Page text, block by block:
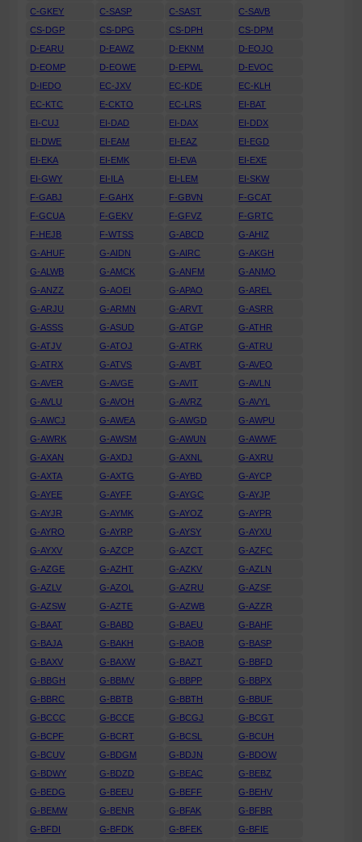
C-GKEY
C-SASP C-SAST
C-SAVB
CS-DGP
CS-DPG CS-DPH
CS-DPM
D-EARU
D-EAWZ D-EKNM
D-EOJO
D-EOMP
D-EOWE D-EPWL
D-EVOC
D-IEDO
EC-JXV EC-KDE
EC-KLH
EC-KTC
E-CKTO EC-LRS
EI-BAT
EI-CUJ
EI-DAD EI-DAX
EI-DDX
EI-DWE
EI-EAM EI-EAZ
EI-EGD
EI-EKA
EI-EMK EI-EVA
EI-EXE
EI-GWY
EI-ILA EI-LEM
EI-SKW
F-GABJ
F-GAHX F-GBVN
F-GCAT
F-GCUA
F-GEKV F-GFVZ
F-GRTC
F-HEJB
F-WTSS G-ABCD
G-AHIZ
G-AHUF
G-AIDN G-AIRC
G-AKGH
G-ALWB
G-AMCK G-ANFM
G-ANMO
G-ANZZ
G-AOEI G-APAO
G-AREL
G-ARJU
G-ARMN G-ARVT
G-ASRR
G-ASSS
G-ASUD G-ATGP
G-ATHR
G-ATJV
G-ATOJ G-ATRK
G-ATRU
G-ATRX
G-ATVS G-AVBT
G-AVEO
G-AVER
G-AVGE G-AVIT
G-AVLN
G-AVLU
G-AVOH G-AVRZ
G-AVYL
G-AWCJ
G-AWEA G-AWGD
G-AWPU
G-AWRK
G-AWSM G-AWUN
G-AWWF
G-AXAN
G-AXDJ G-AXNL
G-AXRU
G-AXTA
G-AXTG G-AYBD
G-AYCP
G-AYEE
G-AYFF G-AYGC
G-AYJP
G-AYJR
G-AYMK G-AYOZ
G-AYPR
G-AYRO
G-AYRP G-AYSY
G-AYXU
G-AYXV
G-AZCP G-AZCT
G-AZFC
G-AZGE
G-AZHT G-AZKV
G-AZLN
G-AZLV
G-AZOL G-AZRU
G-AZSF
G-AZSW
G-AZTE G-AZWB
G-AZZR
G-BAAT
G-BABD G-BAEU
G-BAHF
G-BAJA
G-BAKH G-BAOB
G-BASP
G-BAXV
G-BAXW G-BAZT
G-BBFD
G-BBGH
G-BBMV G-BBPP
G-BBPX
G-BBRC
G-BBTB G-BBTH
G-BBUF
G-BCCC
G-BCCE G-BCGJ
G-BCGT
G-BCPF
G-BCRT G-BCSL
G-BCUH
G-BCUV
G-BDGM G-BDJN
G-BDOW
G-BDWY
G-BDZD G-BEAC
G-BEBZ
G-BEDG
G-BEEU G-BEFF
G-BEHV
G-BEMW
G-BENR G-BFAK
G-BFBR
G-BFDI
G-BFDK G-BFEK
G-BFIE